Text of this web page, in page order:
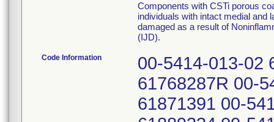
Components with CSTi porous
individuals with intact medial and
damaged as a result of
(IJD).
Code Information
00-5414-013-02
61768287R 00-
61871391 00-